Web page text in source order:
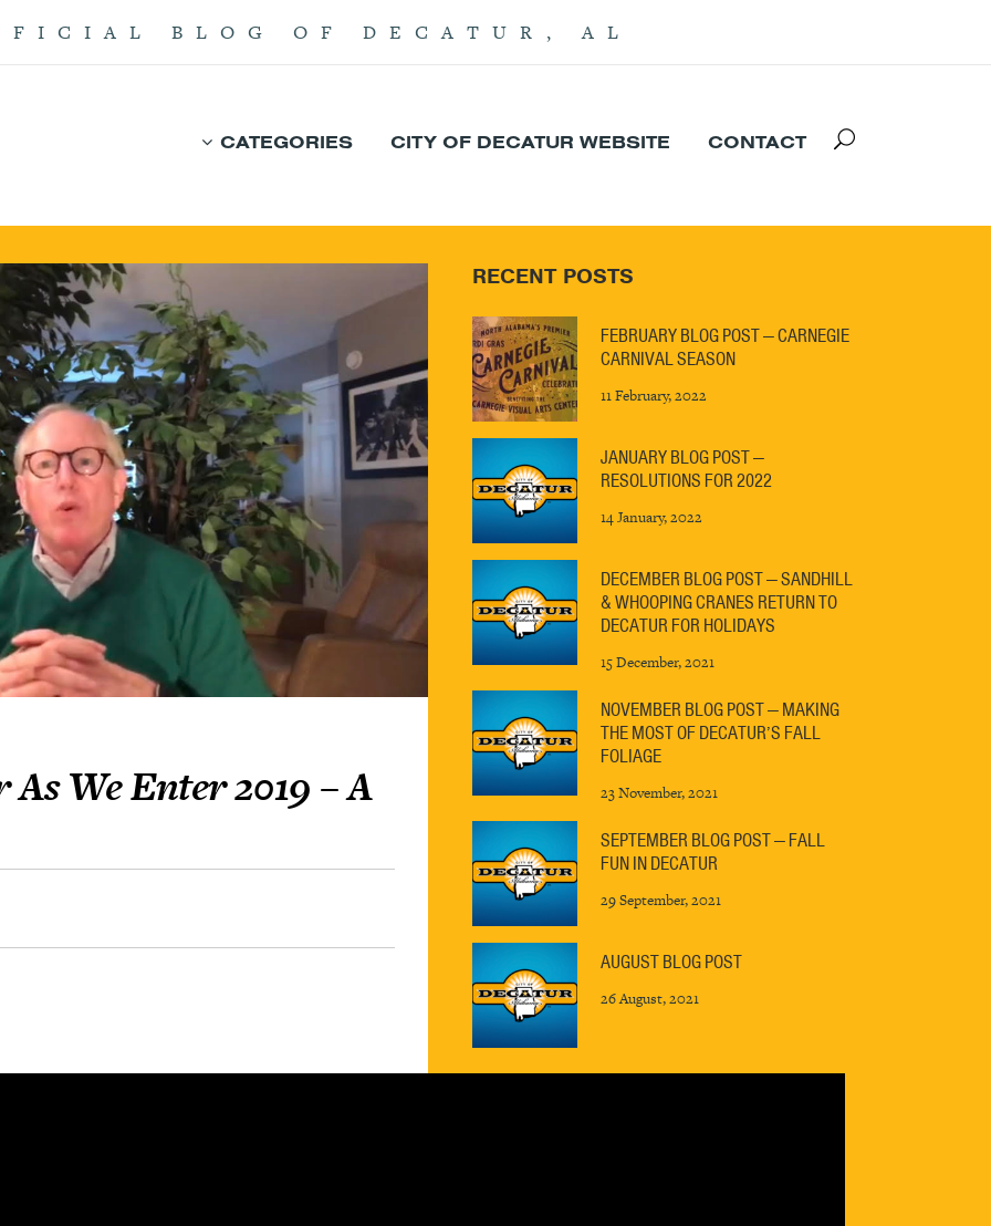
BLOG OF DECATUR, AL
CATEGORIES CITY OF DECATUR WEBSITE CONTACT
We Enter 2019 – A
RECENT POSTS
FEBRUARY BLOG POST — CARNEGIE
CARNIVAL SEASON
11 February, 2022
JANUARY BLOG POST —
RESOLUTIONS FOR 2022
14 January, 2022
DECEMBER BLOG POST — SANDHILL
& WHOOPING CRANES RETURN TO
DECATUR FOR HOLIDAYS
15 December, 2021
NOVEMBER BLOG POST — MAKING
THE MOST OF DECATUR’S FALL
FOLIAGE
23 November, 2021
SEPTEMBER BLOG POST — FALL
FUN IN DECATUR
29 September, 2021
AUGUST BLOG POST
26 August, 2021